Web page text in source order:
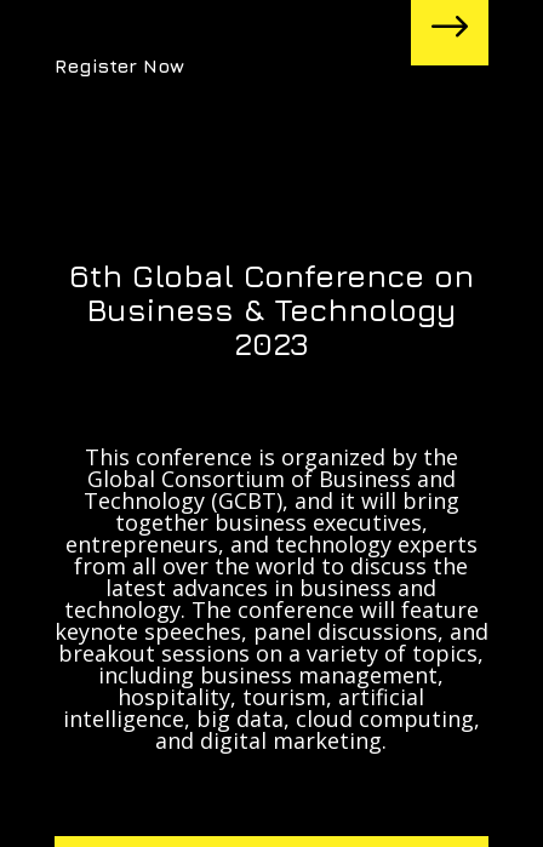
Register Now
$
6th Global Conference on
Business & Technology
2023
This conference is organized by the
Global Consortium of Business and
Technology (GCBT), and it will bring
together business executives,
entrepreneurs, and technology experts
from all over the world to discuss the
latest advances in business and
technology. The conference will feature
keynote speeches, panel discussions, and
breakout sessions on a variety of topics,
including business management,
hospitality, tourism, artificial
intelligence, big data, cloud computing,
and digital marketing.